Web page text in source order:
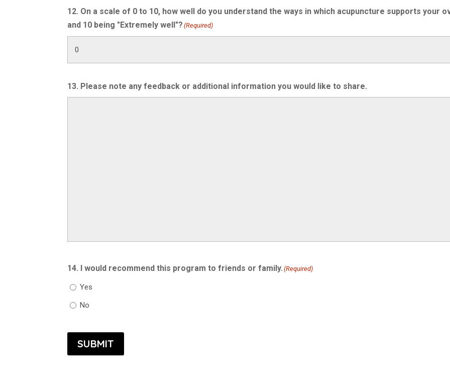
12. On a scale of 0 to 10, how well do you understand the ways in which acupuncture supports your
and 10 being "Extremely well"? (Required)
13. Please note any feedback or additional information you would like to share.
14. I would recommend this program to friends or family. (Required)
Yes
No
SUBMIT